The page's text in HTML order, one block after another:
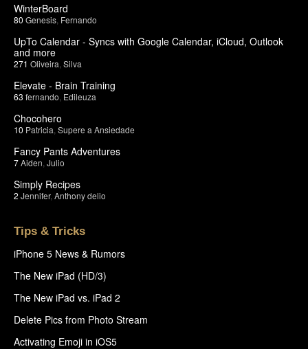
WinterBoard
80 Genesis Fernando
UpTo Calendar - Syncs with Google Calendar, iCloud, Outlook
and more
271 Oliveira Silva
Elevate - Brain Training
63 fernando Edileuza
Chocohero
10 Patricia Supere a Ansiedade
Fancy Pants Adventures
7Aiden Julio
Simply Recipes
2 Jennifer, Anthony delio
Tips & Tricks
iPhone 5 News & Rumors
The New iPad (HD/3)
The New iPad vs. iPad 2
Delete Pics from Photo Stream
Activating Emoji in iOS5